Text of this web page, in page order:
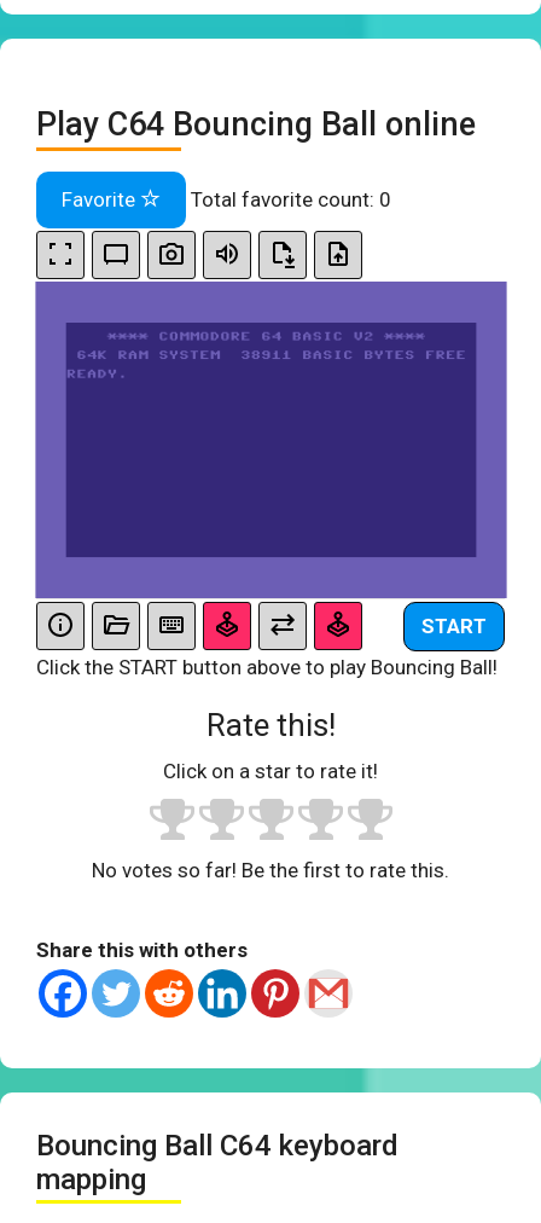
Play C64 Bouncing Ball online
Favorite Total favorite count: 0
START
Click the START button above to play Bouncing Ball!
Rate this!
Click on a star to rate it!
No votes so far! Be the first to rate this.
Share this with others
Bouncing Ball C64 keyboard
mapping